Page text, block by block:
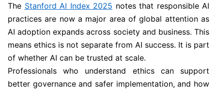
The Stanford AI Index 2025 notes that responsible AI
practices are now a major area of global attention as
AI adoption expands across society and business. This
means ethics is not separate from AI success. It is part
of whether AI can be trusted at scale.
Professionals who understand ethics can support
better governance and safer implementation, and how